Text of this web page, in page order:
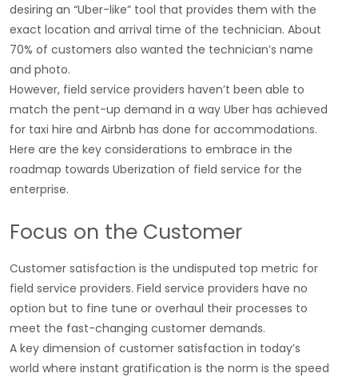
desiring an “Uber-like” tool that provides them with the
exact location and arrival time of the technician. About
70% of customers also wanted the technician’s name
and photo.
However, field service providers haven’t been able to
match the pent-up demand in a way Uber has achieved
for taxi hire and Airbnb has done for accommodations.
Here are the key considerations to embrace in the
roadmap towards Uberization of field service for the
enterprise.
Focus on the Customer
Customer satisfaction is the undisputed top metric for
field service providers. Field service providers have no
option but to fine tune or overhaul their processes to
meet the fast-changing customer demands.
A key dimension of customer satisfaction in today’s
world where instant gratification is the norm is the speed